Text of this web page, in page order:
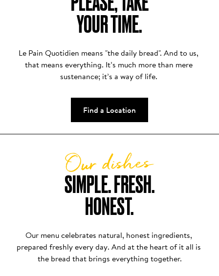
YOUR TIME.
Le Pain Quotidien means "the daily bread". And to us,
that means everything. It’s much more than mere
sustenance; it’s a way of life.
Find a Location
SIMPLE. FRESH.
HONEST.
Our dishes
Our menu celebrates natural, honest ingredients,
prepared freshly every day. And at the heart of it all is
the bread that brings everything together.